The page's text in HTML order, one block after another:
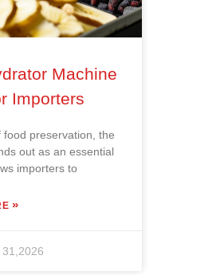
Machine
Importers
preservation, the
out as an essential
importers to
»
31,2026